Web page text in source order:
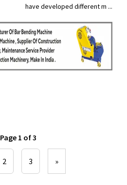
market leader
have developed different m ...
Page 1 of 3
2 3 »